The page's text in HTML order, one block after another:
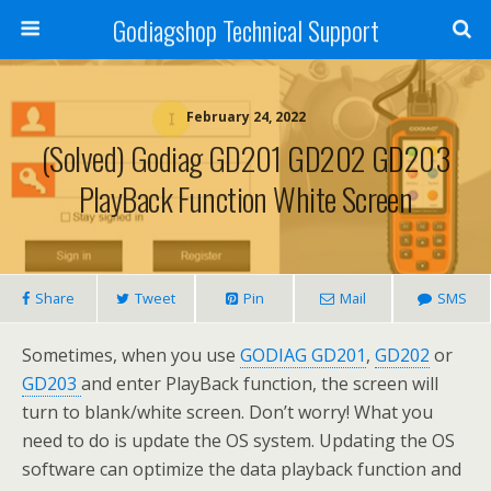
Godiagshop Technical Support
February 24, 2022
(Solved) Godiag GD201 GD202 GD203
PlayBack Function White Screen
Share Tweet Pin Mail SMS
Sometimes, when you use GODIAG GD201, GD202 or
GD203 and enter PlayBack function, the screen will
turn to blank/white screen. Don’t worry! What you
need to do is update the OS system. Updating the OS
software can optimize the data playback function and